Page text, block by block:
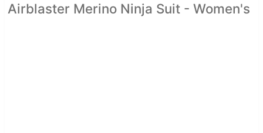
Airblaster Merino Ninja Suit - Women's